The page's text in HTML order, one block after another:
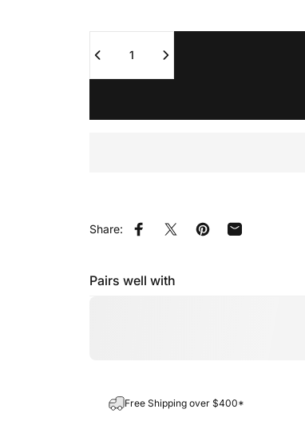
Share: Share on Facebook
Share on XPin on Pinterest
Share by Email
Pairs well with
Free Shipping over $400*